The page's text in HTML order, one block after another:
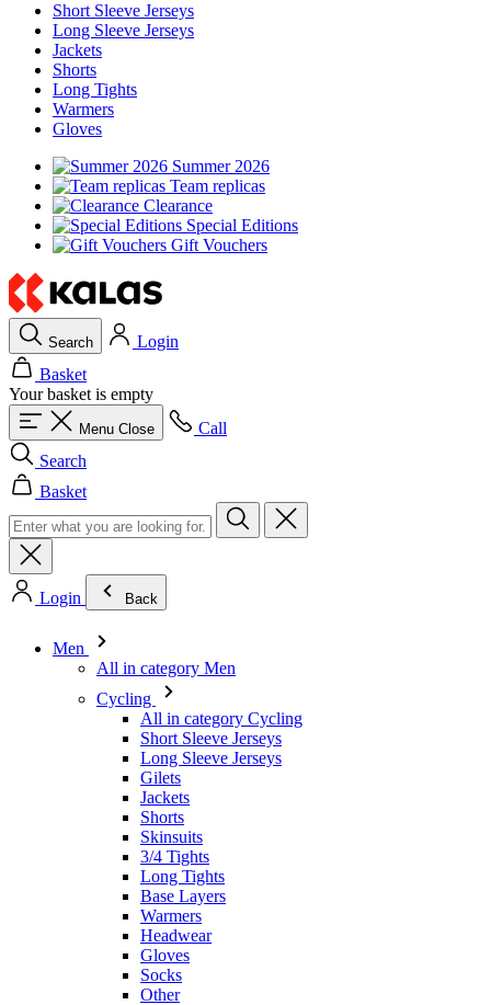
Short Sleeve Jerseys
Long Sleeve Jerseys
Jackets
Shorts
Long Tights
Warmers
Gloves
Summer 2026
Team replicas
Clearance
Special Editions
Gift Vouchers
Search
Login
Basket
Your basket is empty
Menu Close
Call
Search
Basket
Login Back
Men
All in category Men
Cycling
All in category Cycling
Short Sleeve Jerseys
Long Sleeve Jerseys
Gilets
Jackets
Shorts
Skinsuits
3/4 Tights
Long Tights
Base Layers
Warmers
Headwear
Gloves
Socks
Other